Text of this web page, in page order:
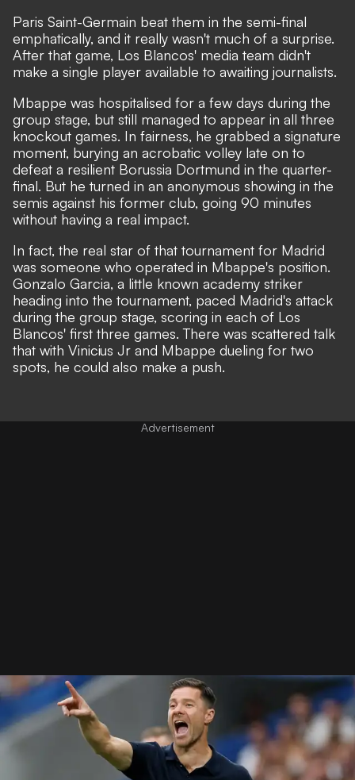
Paris Saint-Germain beat them in the semi-final
emphatically, and it really wasn't much of a surprise.
After that game, Los Blancos' media team didn't
make a single player available to awaiting journalists.
Mbappe was hospitalised for a few days during the
group stage, but still managed to appear in all three
knockout games. In fairness, he grabbed a signature
moment, burying an acrobatic volley late on to
defeat a resilient Borussia Dortmund in the quarter-
final. But he turned in an anonymous showing in the
semis against his former club, going 90 minutes
without having a real impact.
In fact, the real star of that tournament for Madrid
was someone who operated in Mbappe's position.
Gonzalo Garcia, a little known academy striker
heading into the tournament, paced Madrid's attack
during the group stage, scoring in each of Los
Blancos' first three games. There was scattered talk
that with Vinicius Jr and Mbappe dueling for two
spots, he could also make a push.